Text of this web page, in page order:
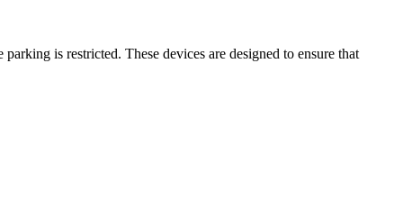
is restricted. These devices are designed to ensure that